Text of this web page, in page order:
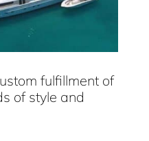
fulfillment of
of style and